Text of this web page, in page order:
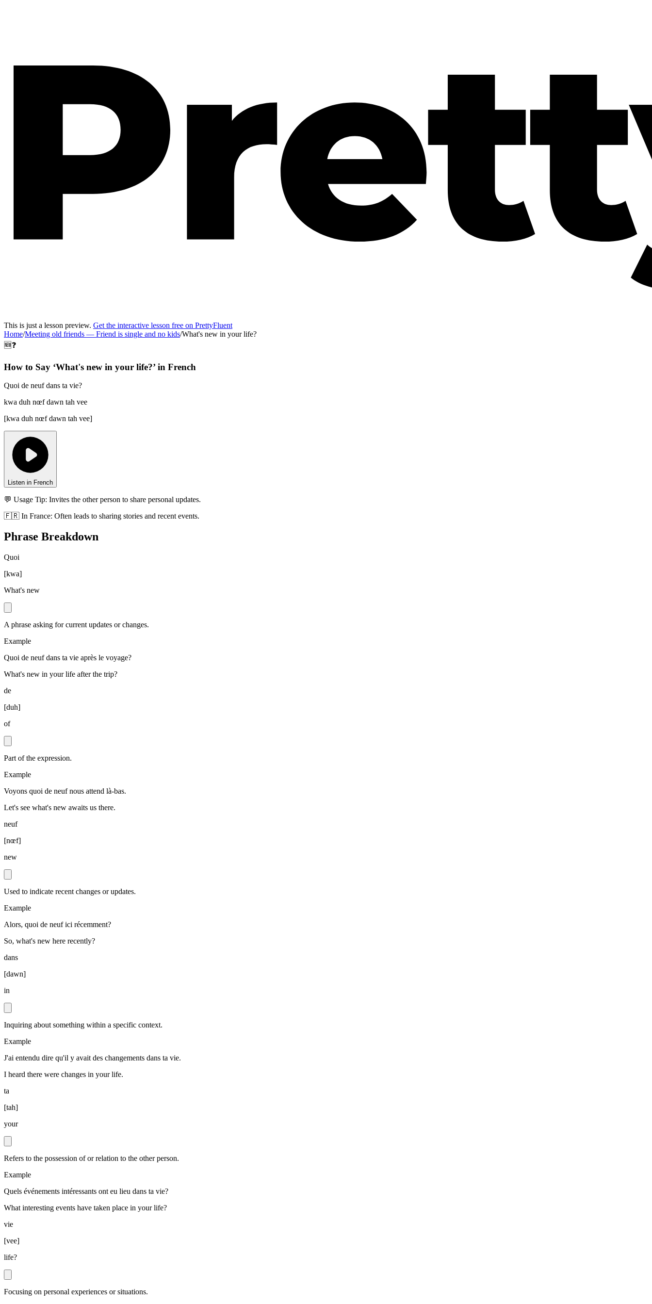
This is just a lesson preview. Get the interactive lesson free on PrettyFluent
Home/Meeting old friends — Friend is single and no kids/What's new in your life?
🆕❓
How to Say ‘What's new in your life?’ in French
Quoi de neuf dans ta vie?
kwa duh nœf dawn tah vee
[kwa duh nœf dawn tah vee]
Listen in French
💬 Usage Tip: Invites the other person to share personal updates.
🇫🇷 In France: Often leads to sharing stories and recent events.
Phrase Breakdown
Quoi
[kwa]
What's new
A phrase asking for current updates or changes.
Example
Quoi de neuf dans ta vie après le voyage?
What's new in your life after the trip?
de
[duh]
of
Part of the expression.
Example
Voyons quoi de neuf nous attend là-bas.
Let's see what's new awaits us there.
neuf
[nœf]
new
Used to indicate recent changes or updates.
Example
Alors, quoi de neuf ici récemment?
So, what's new here recently?
dans
[dawn]
in
Inquiring about something within a specific context.
Example
J'ai entendu dire qu'il y avait des changements dans ta vie.
I heard there were changes in your life.
ta
[tah]
your
Refers to the possession of or relation to the other person.
Example
Quels événements intéressants ont eu lieu dans ta vie?
What interesting events have taken place in your life?
vie
[vee]
life?
Focusing on personal experiences or situations.